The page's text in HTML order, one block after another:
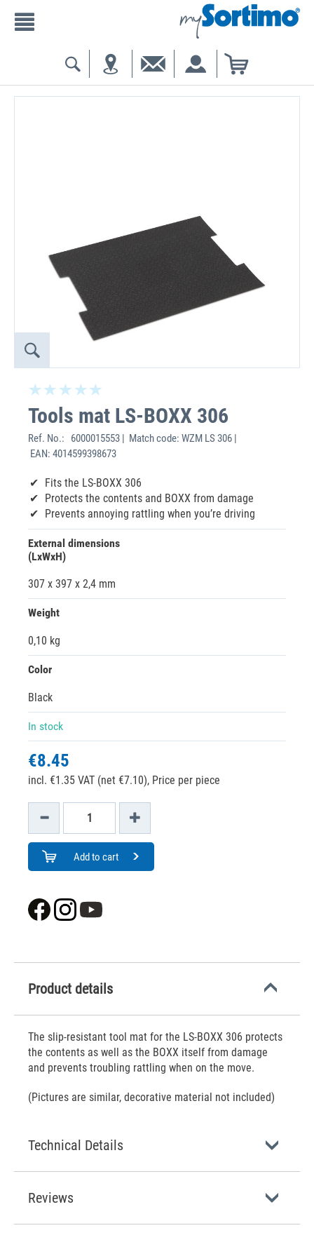
Tools mat LS-BOXX 306
Ref. No.:
6000015553 | Match code: WZM LS 306 |
EAN: 4014599398673
Fits the LS-BOXX 306
Protects the contents and BOXX from damage
Prevents annoying rattling when you’re driving
External dimensions
(LxWxH)
307 x 397 x 2,4 mm
Weight
0,10 kg
Color
Black
In stock
€8.45
incl. €1.35 VAT (net €7.10), Price per piece
Add to cart
Product details
The slip-resistant tool mat for the LS-BOXX 306 protects
the contents as well as the BOXX itself from damage
and prevents troubling rattling when on the move.
(Pictures are similar, decorative material not included)
Technical Details
Reviews